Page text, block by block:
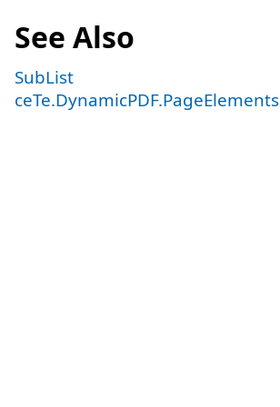
See Also
SubList
ceTe.DynamicPDF.PageElements